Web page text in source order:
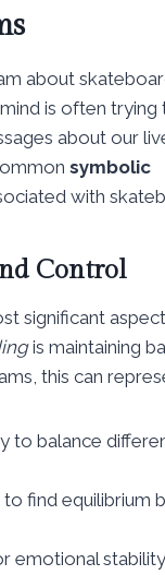
about
is often
about our
symbolic
with
Control
significant
is maintaining
this can
to balance
to find equilibrium
emotional